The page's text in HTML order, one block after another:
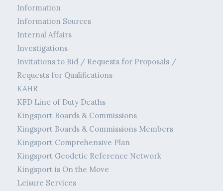
Information
Information Sources
Internal Affairs
Investigations
Invitations to Bid / Requests for Proposals /
Requests for Qualifications
KAHR
KFD Line of Duty Deaths
Kingsport Boards & Commissions
Kingsport Boards & Commissions Members
Kingsport Comprehensive Plan
Kingsport Geodetic Reference Network
Kingsport is On the Move
Leisure Services